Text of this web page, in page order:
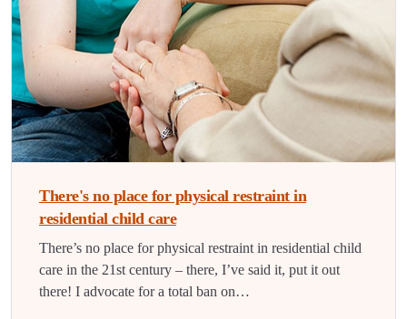
There's no place for physical restraint in
residential child care
There’s no place for physical restraint in residential child
care in the 21st century – there, I’ve said it, put it out
there! I advocate for a total ban on…